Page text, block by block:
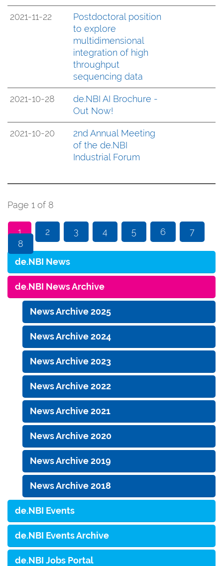
2021-11-22
Postdoctoral position
to explore
multidimensional
integration of high
throughput
sequencing data
2021-10-28
de.NBI AI Brochure -
Out Now!
2021-10-20
2nd Annual Meeting
of the de.NBI
Industrial Forum
Page 1 of 8
1 2 3 4 5 6
7
8
de.NBI News
de.NBI News Archive
News Archive 2025
News Archive 2024
News Archive 2023
News Archive 2022
News Archive 2021
News Archive 2020
News Archive 2019
News Archive 2018
de.NBI Events
de.NBI Events Archive
de.NBI Jobs Portal